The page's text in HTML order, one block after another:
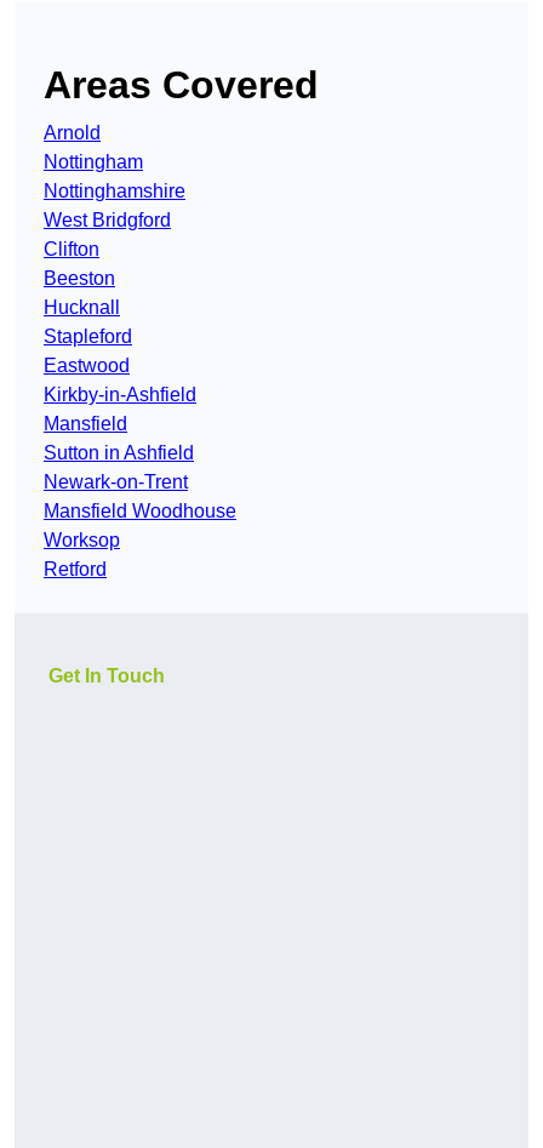
Areas Covered
Arnold
Nottingham
Nottinghamshire
West Bridgford
Clifton
Beeston
Hucknall
Stapleford
Eastwood
Kirkby-in-Ashfield
Mansfield
Sutton in Ashfield
Newark-on-Trent
Mansfield Woodhouse
Worksop
Retford
Get In Touch